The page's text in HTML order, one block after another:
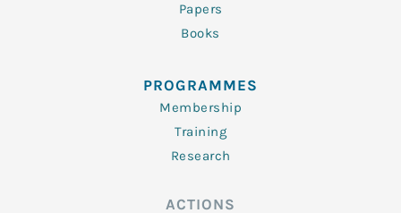
Papers
Books
PROGRAMMES
Membership
Training
Research
ACTIONS